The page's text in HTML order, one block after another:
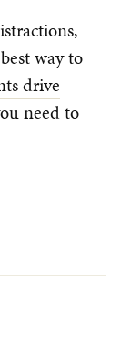
way to
drive
need to